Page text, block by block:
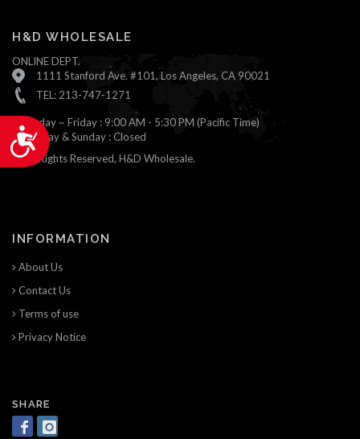
Accessibility
H&D WHOLESALE
ONLINE DEPT.
1111 Stanford Ave. #101, Los Angeles, CA 90021
TEL: 213-747-1271
Monday ~ Friday : 9:00 AM - 5:30 PM (Pacific Time)
Saturday & Sunday : Closed
© All Rights Reserved, H&D Wholesale.
INFORMATION
About Us
Contact Us
Terms of use
Privacy Notice
SHARE